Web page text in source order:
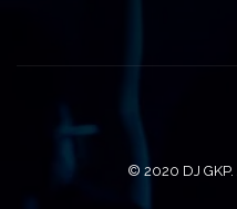
© 2020 DJ